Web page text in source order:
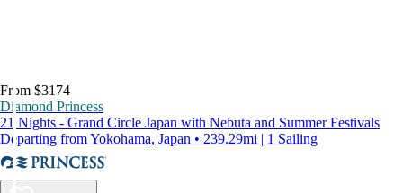
From $3174
Diamond Princess
21 Nights - Grand Circle Japan with Nebuta and Summer Festivals
Departing from Yokohama, Japan • 239.29mi | 1 Sailing